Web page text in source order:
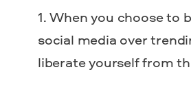
When you choose to
social media over
liberate yourself from